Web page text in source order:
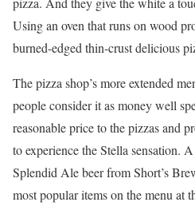
Using an oven that runs on wood
burned-edged thin-crust delicious
The pizza shop’s more extended
people consider it as money well
reasonable price to the pizzas and
to experience the Stella sensation.
Splendid Ale beer from Short’s
most popular items on the menu at